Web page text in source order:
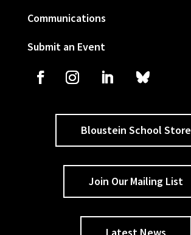
Communications
Submit an Event
Bloustein School Store
Join Our Mailing List
Latest News